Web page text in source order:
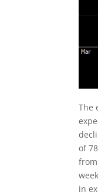
The
of
in